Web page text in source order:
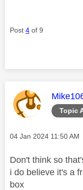
Post 4 of 9
Topic
This
Message posted on
‎04 Jan 2024 11:50 AM
Don't think so
i do believe it's a
box